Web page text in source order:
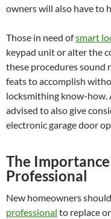
owners will also have to
Those in need ofsmart
keypad unit or alter the
these procedures sound
feats to accomplish
locksmithing know-how.
advised to also give
electronic garage door
The
Professional
New homeowners
professional to replace